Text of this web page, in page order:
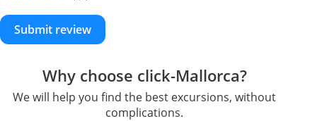
Submit review
Why choose click-Mallorca?
We will help you find the best excursions, without
complications.